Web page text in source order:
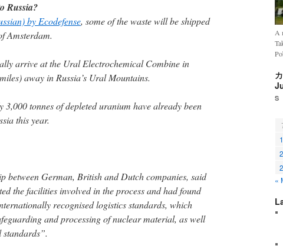
Russia?
by Ecodefense, some of the waste will be shipped
Amsterdam.
arrive at the Ural Electrochemical Combine in
away in Russia’s Ural Mountains.
3,000 tonnes of depleted uranium have already been
this year.
between German, British and Dutch companies, said
the facilities involved in the process and had found
recognised logistics standards, which
and processing of nuclear material, as well
A
S
«